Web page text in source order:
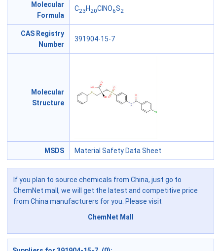
Molecular
Formula
C23 H 20ClNO6S2
CAS Registry
Number
391904-15-7
Molecular
Structure
MSDS Material Safety Data Sheet
If you plan to source chemicals from China, just go to
ChemNet mall, we will get the latest and competitive price
from China manufacturers for you. Please visit
ChemNet Mall